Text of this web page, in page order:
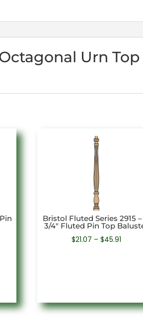
Urn
quantity
Urn
Bristol Fluted Series 2915 –
3/4″ Fluted Pin Top
$21.07 – $45.91